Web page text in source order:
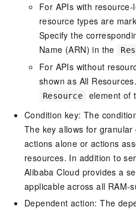
For APIs with
resource types are
Specify the
Name (ARN) in the
For APIs without
shown as All
Resource
element of
Condition key: The
The key allows for
actions alone or actions
resources. In addition to
Alibaba Cloud provides a
applicable across all RAM-
Dependent action: The